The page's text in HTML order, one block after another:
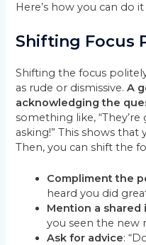
Here’s how you can do
Shifting Focus
Shifting the focus
as rude or dismissive.A
acknowledging the
something like,
asking!” This shows
Then, you can shift the
Compliment the
heard you did
Mention a shared
you seen the new
Ask for advice: